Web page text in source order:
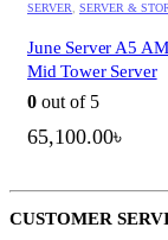
SERVER, SERVER &
June Server A5
Mid Tower Server
0 out of 5
65,100.00৳
CUSTOMER